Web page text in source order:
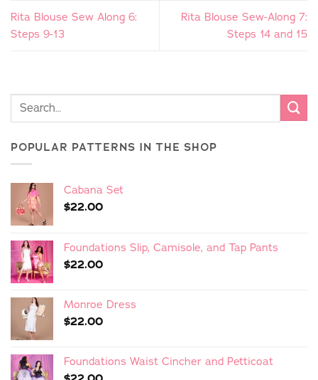
Rita Blouse Sew Along 6:
Steps 9-13
Rita Blouse Sew-Along 7:
Steps 14 and 15
POPULAR PATTERNS IN THE SHOP
Cabana Set
$22.00
Foundations Slip, Camisole, and Tap Pants
$22.00
Monroe Dress
$22.00
Foundations Waist Cincher and Petticoat